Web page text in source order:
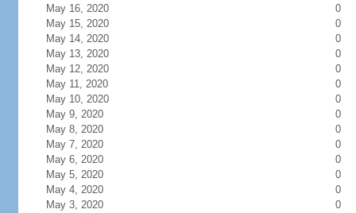
May 16, 2020
0
May 15, 2020
0
May 14, 2020
0
May 13, 2020
0
May 12, 2020
0
May 11, 2020
0
May 10, 2020
0
May 9, 2020
0
May 8, 2020
0
May 7, 2020
0
May 6, 2020
0
May 5, 2020
0
May 4, 2020
0
May 3, 2020
0